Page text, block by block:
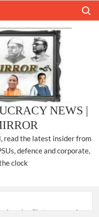
NEWS |
read the latest insider from
defence and corporate,
clock
as the Chairperson of